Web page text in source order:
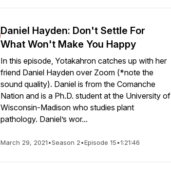
Daniel Hayden: Don't Settle For
What Won't Make You Happy
In this episode, Yotakahron catches up with her
friend Daniel Hayden over Zoom (*note the
sound quality). Daniel is from the Comanche
Nation and is a Ph.D. student at the University of
Wisconsin-Madison who studies plant
pathology. Daniel’s wor...
March 29, 2021•Season 2•Episode 15•1:21:46